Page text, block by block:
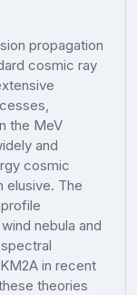
propagation
cosmic ray
the MeV
and
cosmic
elusive. The
nebula and
in recent
theories